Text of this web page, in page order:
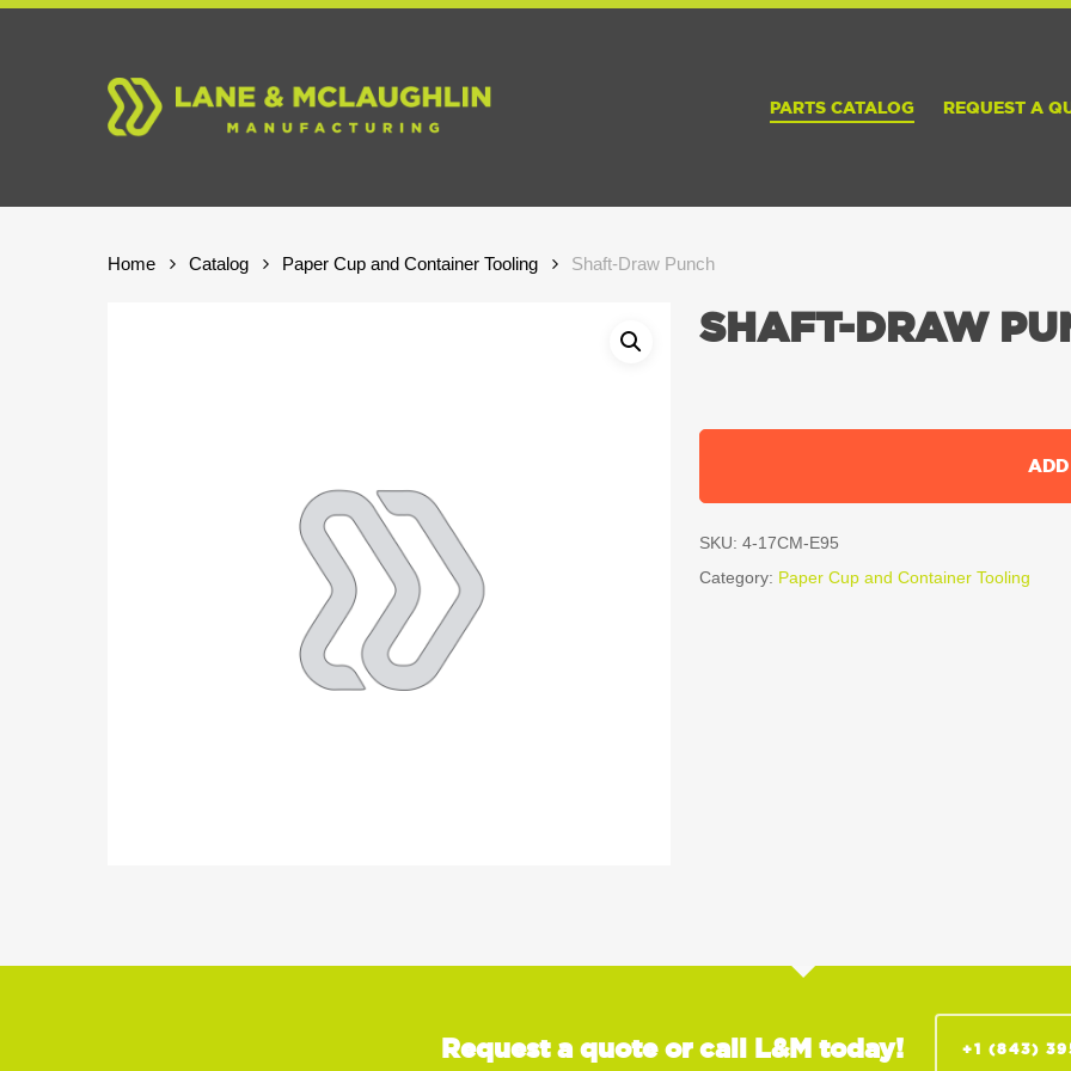
Skip
PARTS CATALOG REQUEST A
Home Catalog Paper Cup and Container Tooling Shaft-Draw Punch
SHAFT-DRAW
SKU: 4-17CM-E95
Category: Paper Cup and Container Tooling
Request a quote or call L&M today! +1 (843)